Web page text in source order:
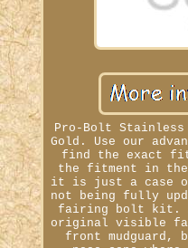
Pro-Bolt
Gold. Use our
find the exact
the fitment in
it is just a case
not being fully
fairing bolt kit.
original visible
front mudguard,